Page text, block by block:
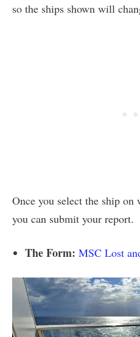
so the ships shown will
Once you select the ship
you can submit your report.
The Form: MSC Lost